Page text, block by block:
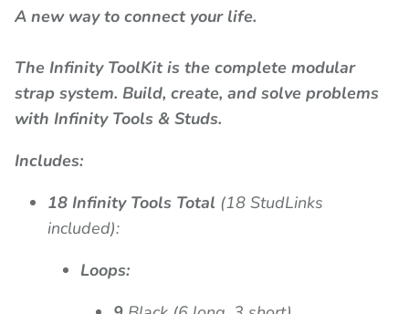
A new way to connect your life.
The Infinity ToolKit is the complete modular
strap system. Build, create, and solve problems
with Infinity Tools & Studs.
Includes:
18 Infinity Tools Total (18 StudLinks
included):
Loops: